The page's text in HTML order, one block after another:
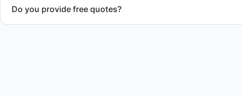
Do you provide free quotes?